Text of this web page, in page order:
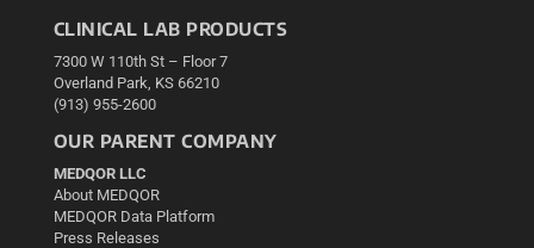
CLINICAL LAB PRODUCTS
7300 W 110th St – Floor 7
Overland Park, KS 66210
(913) 955-2600
OUR PARENT COMPANY
MEDQOR LLC
About MEDQOR
MEDQOR Data Platform
Press Releases